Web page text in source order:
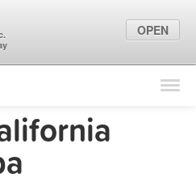
Find Locations
Marketing Tips
OPEN